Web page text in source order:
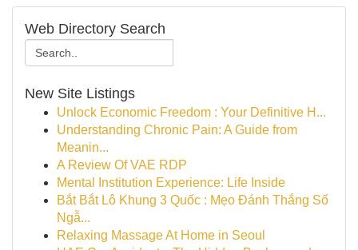
Web Directory Search
New Site Listings
Unlock Economic Freedom : Your Definitive H...
Understanding Chronic Pain: A Guide from
Meanin...
A Review Of VAE RDP
Mental Institution Experience: Life Inside
Bắt Bắt Lô Khung 3 Quốc : Mẹo Đánh Thắng Số
Ngẫ...
Relaxing Massage At Home in Seoul